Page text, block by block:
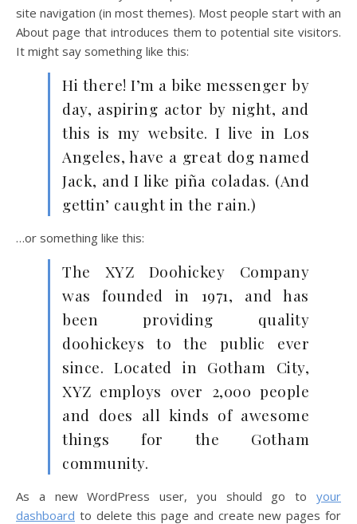
site navigation (in most themes). Most people start with an
About page that introduces them to potential site visitors.
It might say something like this:
Hi there! I’m a bike messenger by
day, aspiring actor by night, and
this is my website. I live in Los
Angeles, have a great dog named
Jack, and I like piña coladas. (And
gettin’ caught in the rain.)
…or something like this:
The XYZ Doohickey Company
was founded in 1971, and has
been providing quality
doohickeys to the public ever
since. Located in Gotham City,
XYZ employs over 2,000 people
and does all kinds of awesome
things for the Gotham
community.
As a new WordPress user, you should go to your
dashboard to delete this page and create new pages for